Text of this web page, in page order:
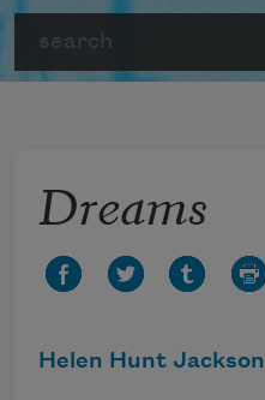
Dreams
Helen Hunt Jackson